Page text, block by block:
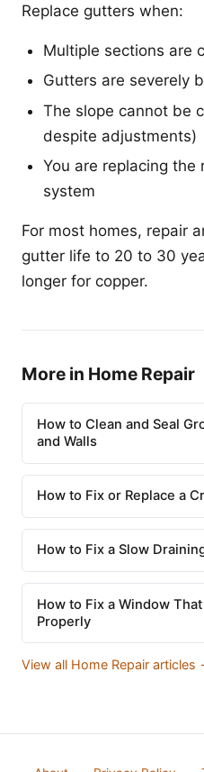
Replace gutters when:
Multiple sections are
Gutters are severely
The slope cannot be
despite adjustments)
You are replacing
system
For most homes, repair
gutter life to 20 to 30
longer for copper.
More in Home Repair
How to Clean and Seal
and Walls
How to Fix or Replace a
How to Fix a Slow
How to Fix a Window
Properly
View all Home Repair articles